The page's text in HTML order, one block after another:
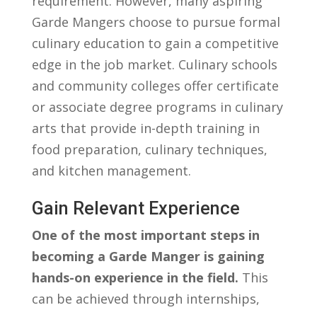
Garde Mangers choose to pursue formal
culinary education to gain a competitive​
edge in the⁣ job market. Culinary schools
and‌ community colleges offer certificate
‌or associate degree programs‌ in⁣ culinary
⁣arts that provide in-depth​ training in
food preparation, culinary techniques,
and kitchen management.
Gain⁢ Relevant Experience
One of⁤ the most important⁤ steps in
becoming a Garde Manger is ‍gaining
⁣hands-on experience⁢ in the⁣ field. This
can be achieved through internships,